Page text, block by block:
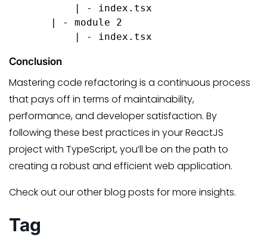
| - index.tsx
| - module 2
| - index.tsx
Conclusion
Mastering code refactoring is a continuous process
that pays off in terms of maintainability,
performance, and developer satisfaction. By
following these best practices in your ReactJS
project with TypeScript, you’ll be on the path to
creating a robust and efficient web application.
Check out our other blog posts for more insights.
Tag